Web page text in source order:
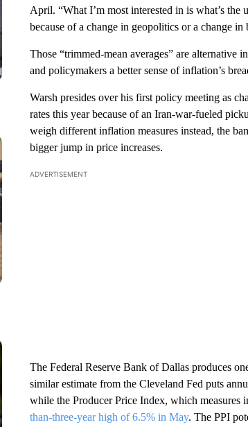
April. “What I’m most interested in is what’s
because of a change in geopolitics or a change in
Those “trimmed-mean averages” are alternative
and policymakers a better sense of inflation’s
Warsh presides over his first policy meeting as
rates this year because of an Iran-war-fueled
weigh different inflation measures instead, the
bigger jump in price increases.
ADVERTISEMENT
The Federal Reserve Bank of Dallas produces
similar estimate from the Cleveland Fed puts
while the Producer Price Index, which measures
than-three-year high of 6.5% in May. The PPI